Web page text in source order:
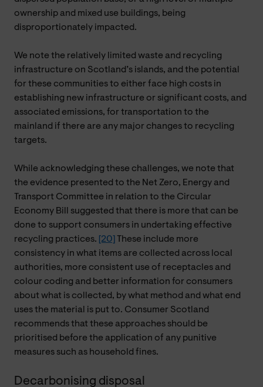
ownership and mixed use buildings, being
disproportionately impacted.
We note the relatively limited waste and recycling
infrastructure on Scotland’s islands, and the potential
for these communities to either face high costs in
establishing new infrastructure or significant costs, and
associated emissions, for transportation to the
mainland if there are any major changes to recycling
targets.
While acknowledging these challenges, we note that
the evidence presented to the Net Zero, Energy and
Transport Committee in relation to the Circular
Economy Bill suggested that there is more that can be
done to support consumers in undertaking effective
recycling practices. [20]
These include more
consistency in what items are collected across local
authorities, more consistent use of receptacles and
colour coding and better information for consumers
about what is collected, by what method and what end
uses the material is put to. Consumer Scotland
recommends that these approaches should be
prioritised before the application of any punitive
measures such as household fines.
Decarbonising disposal